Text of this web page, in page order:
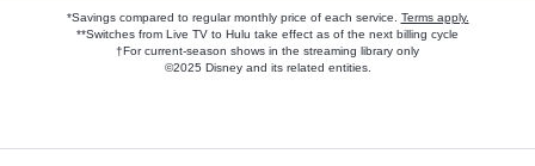
*Savings compared to regular monthly price of each service. Terms apply.
**Switches from Live TV to Hulu take effect as of the next billing cycle
†For current-season shows in the streaming library only
©2025 Disney and its related entities.